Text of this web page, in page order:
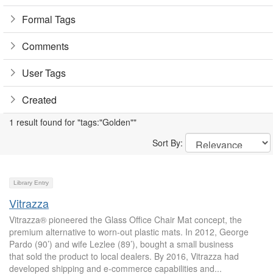
Formal Tags
Comments
User Tags
Created
1 result found for "tags:"Golden""
Sort By:
Library Entry
Vitrazza
Vitrazza® pioneered the Glass Office Chair Mat concept, the
premium alternative to worn-out plastic mats. In 2012, George
Pardo (90’) and wife Lezlee (89’), bought a small business
that sold the product to local dealers. By 2016, Vitrazza had
developed shipping and e-commerce capabilities and...